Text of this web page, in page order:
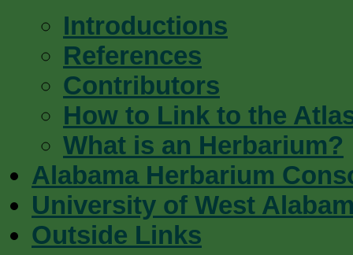
Introductions
References
Contributors
How to Link to the
What is an Herbarium?
Alabama Herbarium
University of West
Outside Links